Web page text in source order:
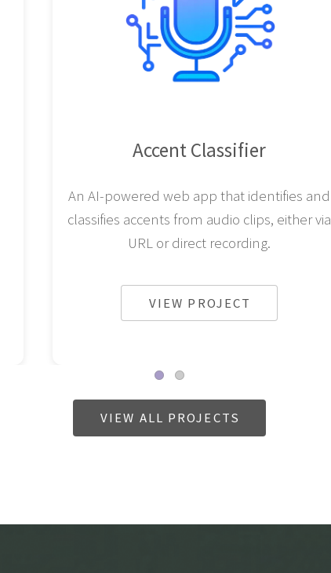
Accent Classifier
An AI-powered web app that identifies and
classifies accents from audio clips, either via
URL or direct recording.
VIEW PROJECT
VIEW ALL PROJECTS